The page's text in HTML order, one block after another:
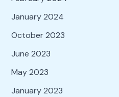
January 2024
October 2023
June 2023
May 2023
January 2023